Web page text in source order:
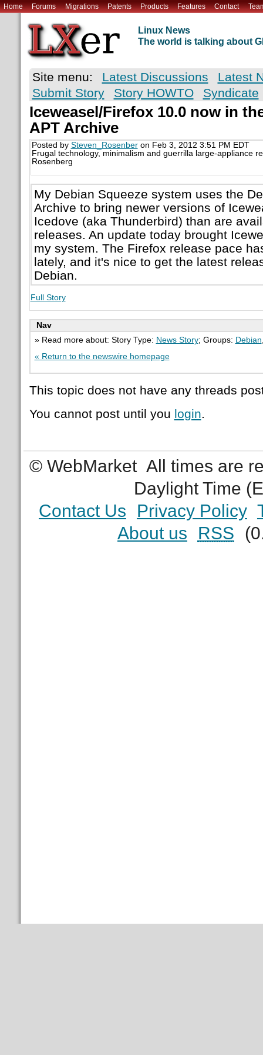
Home Forums Migrations Patents Products Features Contact
Linux News
The world is talking about
Site menu: Latest Discussions
Latest
Submit Story
Story HOWTO Syndicate
Iceweasel/Firefox 10.0 now in
APT Archive
Posted by Steven_Rosenberon Feb 3, 2012 3:51 PM EDT
Frugal technology, minimalism and guerrilla large-appliance
Rosenberg
My Debian Squeeze system uses the
Archive to bring newer versions of
Icedove (aka Thunderbird) than are
releases. An update today brought
my system. The Firefox release pace
lately, and it's nice to get the latest
Debian.
Full Story
Nav
» Read more about: Story Type: News Story; Groups: Debian
« Return to the newswire homepage
This topic does not have any threads
You cannot post until you login.
© WebMarket All times are
Daylight Time
Contact Us
Privacy Policy
About us
RSS